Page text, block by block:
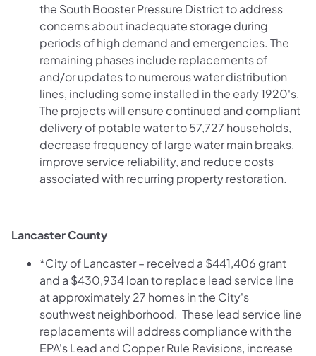
the South Booster Pressure District to address
concerns about inadequate storage during
periods of high demand and emergencies. The
remaining phases include replacements of
and/or updates to numerous water distribution
lines, including some installed in the early 1920's.
The projects will ensure continued and compliant
delivery of potable water to 57,727 households,
decrease frequency of large water main breaks,
improve service reliability, and reduce costs
associated with recurring property restoration.
Lancaster County
*City of Lancaster – received a $441,406 grant
and a $430,934 loan to replace lead service line
at approximately 27 homes in the City's
southwest neighborhood. These lead service line
replacements will address compliance with the
EPA's Lead and Copper Rule Revisions, increase